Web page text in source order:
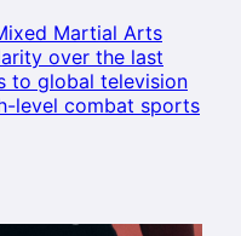
Martial Arts
over the last
to global television
level combat sports